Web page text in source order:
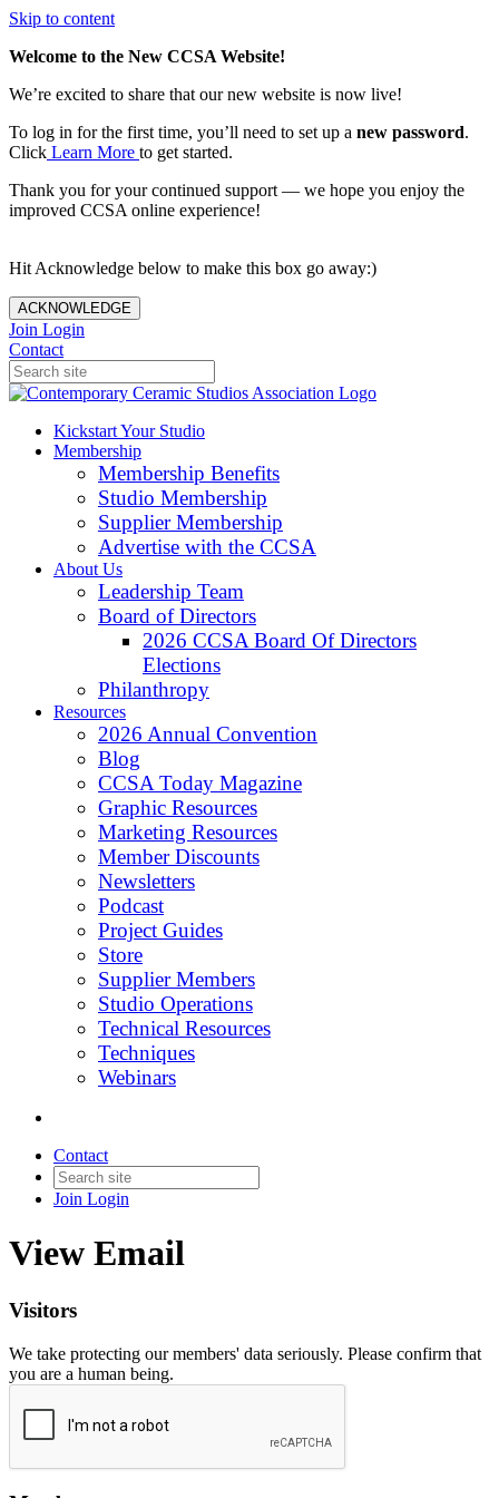
Skip to content
Welcome to the New CCSA Website!
We’re excited to share that our new website is now live!
To log in for the first time, you’ll need to set up a new password.
Click Learn More to get started.
Thank you for your continued support — we hope you enjoy the
improved CCSA online experience!
Hit Acknowledge below to make this box go away:)
ACKNOWLEDGE
Join Login
Contact
Kickstart Your Studio
Membership
Membership Benefits
Studio Membership
Supplier Membership
Advertise with the CCSA
About Us
Leadership Team
Board of Directors
2026 CCSA Board Of Directors
Elections
Philanthropy
Resources
2026 Annual Convention
Blog
CCSA Today Magazine
Graphic Resources
Marketing Resources
Member Discounts
Newsletters
Podcast
Project Guides
Store
Supplier Members
Studio Operations
Technical Resources
Techniques
Webinars
Contact
Join Login
View Email
Visitors
We take protecting our members' data seriously. Please confirm that
you are a human being.